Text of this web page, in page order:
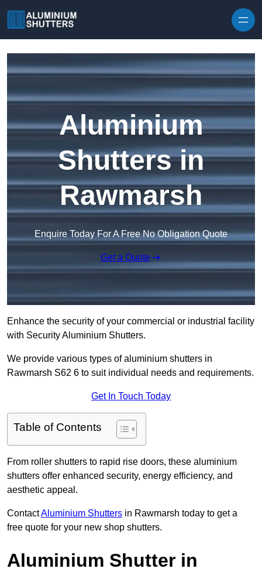
Aluminium
Shutters in
Rawmarsh
Enquire Today For A Free No Obligation Quote
Get a Quote
Enhance the security of your commercial or industrial facility
with Security Aluminium Shutters.
We provide various types of aluminium shutters in
Rawmarsh S62 6 to suit individual needs and requirements.
Get In Touch Today
Table of Contents
From roller shutters to rapid rise doors, these aluminium
shutters offer enhanced security, energy efficiency, and
aesthetic appeal.
ContactAluminium Shutters in Rawmarsh today to get a
free quote for your new shop shutters.
Aluminium Shutter in